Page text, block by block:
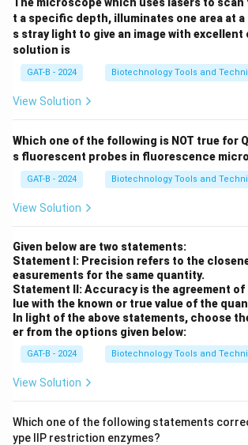
Step 2: Analysis of Results
A decreased Western blot signal means
protein is present. No change in
Since mRNA is normal but protein is
issue is occurring post-transcriptionally
translation or protein degradation).
There is a decrease in protein level with
mRNA expression.Final Answer: (B)
Download Solution in PDF
t a specific depth, illuminates one area at
s stray light to give an image with
solution is
GAT-B - 2024 Biotechnology Tools and
View Solution
Which one of the following is NOT true for
s fluorescent probes in fluorescence
GAT-B - 2024 Biotechnology Tools and
View Solution
Given below are two statements:
Statement I: Precision refers to the
easurements for the same quantity.
Statement II: Accuracy is the agreement of
lue with the known or true value of the
In light of the above statements, choose
er from the options given below:
GAT-B - 2024 Biotechnology Tools and
View Solution
Which one of the following statements
ype IIP restriction enzymes?